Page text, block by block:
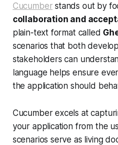
Cucumberstands out by
collaboration and
plain-text format called
scenarios that both
stakeholders can
language helps ensure
the application should
Cucumber excels at
your application from the
scenarios serve as living